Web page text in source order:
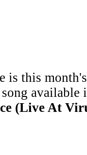
is this
available
(Live At